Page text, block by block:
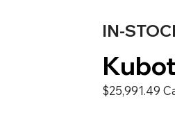
IN-
$25,991.49